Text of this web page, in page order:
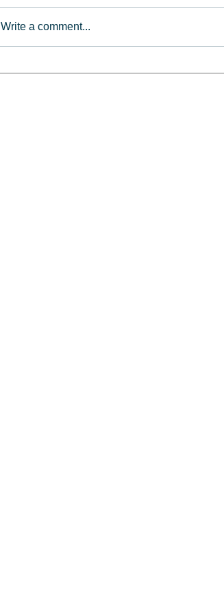
Write a comment...